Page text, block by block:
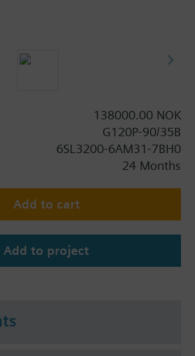
panel.
or Blanking Cover the depth
138000.00 NOK
G120P-90/35B
6SL3200-6AM31-7BH0
24 Months
Add to cart
Add to project